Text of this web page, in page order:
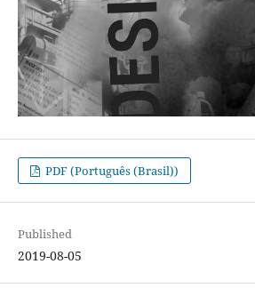
PDF (Português (Brasil))
Published
2019-08-05